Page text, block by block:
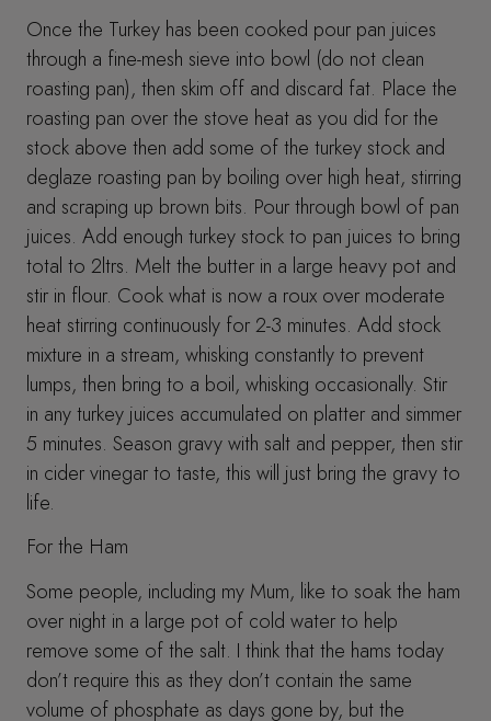
Once the Turkey has been cooked pour pan juices
through a fine-mesh sieve into bowl (do not clean
roasting pan), then skim off and discard fat. Place the
roasting pan over the stove heat as you did for the
stock above then add some of the turkey stock and
deglaze roasting pan by boiling over high heat, stirring
and scraping up brown bits. Pour through bowl of pan
juices. Add enough turkey stock to pan juices to bring
total to 2ltrs. Melt the butter in a large heavy pot and
stir in flour. Cook what is now a roux over moderate
heat stirring continuously for 2-3 minutes. Add stock
mixture in a stream, whisking constantly to prevent
lumps, then bring to a boil, whisking occasionally. Stir
in any turkey juices accumulated on platter and simmer
5 minutes. Season gravy with salt and pepper, then stir
in cider vinegar to taste, this will just bring the gravy to
life.
For the Ham
Some people, including my Mum, like to soak the ham
over night in a large pot of cold water to help
remove some of the salt. I think that the hams today
don’t require this as they don’t contain the same
volume of phosphate as days gone by, but the